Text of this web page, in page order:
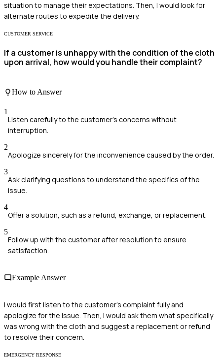
situation to manage their expectations. Then, I would look for
alternate routes to expedite the delivery.
CUSTOMER SERVICE
If a customer is unhappy with the condition of the cloth
upon arrival, how would you handle their complaint?
How to Answer
1
Listen carefully to the customer's concerns without
interruption.
2
Apologize sincerely for the inconvenience caused by the order.
3
Ask clarifying questions to understand the specifics of the
issue.
4
Offer a solution, such as a refund, exchange, or replacement.
5
Follow up with the customer after resolution to ensure
satisfaction.
Example Answer
I would first listen to the customer’s complaint fully and
apologize for the issue. Then, I would ask them what specifically
was wrong with the cloth and suggest a replacement or refund
to resolve their concern.
EMERGENCY RESPONSE